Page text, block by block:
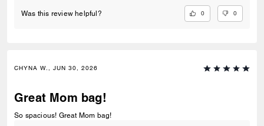
Was this review helpful? 0 0
CHYNA W., JUN 30, 2026
Great Mom bag!
So spacious! Great Mom bag!